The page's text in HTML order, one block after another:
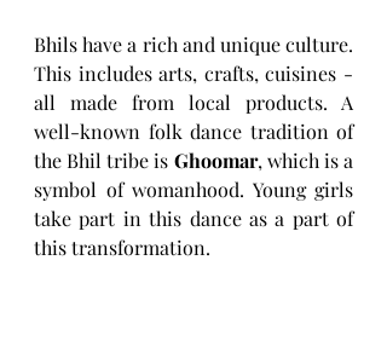
Bhils have a rich and unique culture.
This includes arts, crafts, cuisines -
all made from local products. A
well-known folk dance tradition of
the Bhil tribe is Ghoomar, which is a
symbol of womanhood. Young girls
take part in this dance as a part of
this transformation.